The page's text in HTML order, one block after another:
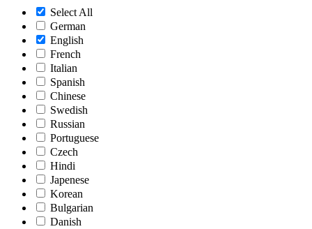
Select All
German
English
French
Italian
Spanish
Chinese
Swedish
Russian
Portuguese
Czech
Hindi
Japenese
Korean
Bulgarian
Danish